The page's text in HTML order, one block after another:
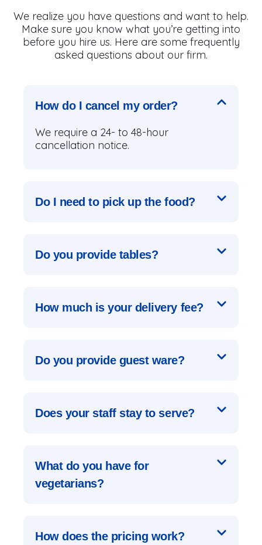
We realize you have questions and want to help.
Make sure you know what you’re getting into
before you hire us. Here are some frequently
asked questions about our firm.
How do I cancel my order?
We require a 24- to 48-hour
cancellation notice.
Do I need to pick up the food?
Do you provide tables?
How much is your delivery fee?
Do you provide guest ware?
Does your staff stay to serve?
What do you have for
vegetarians?
How does the pricing work?